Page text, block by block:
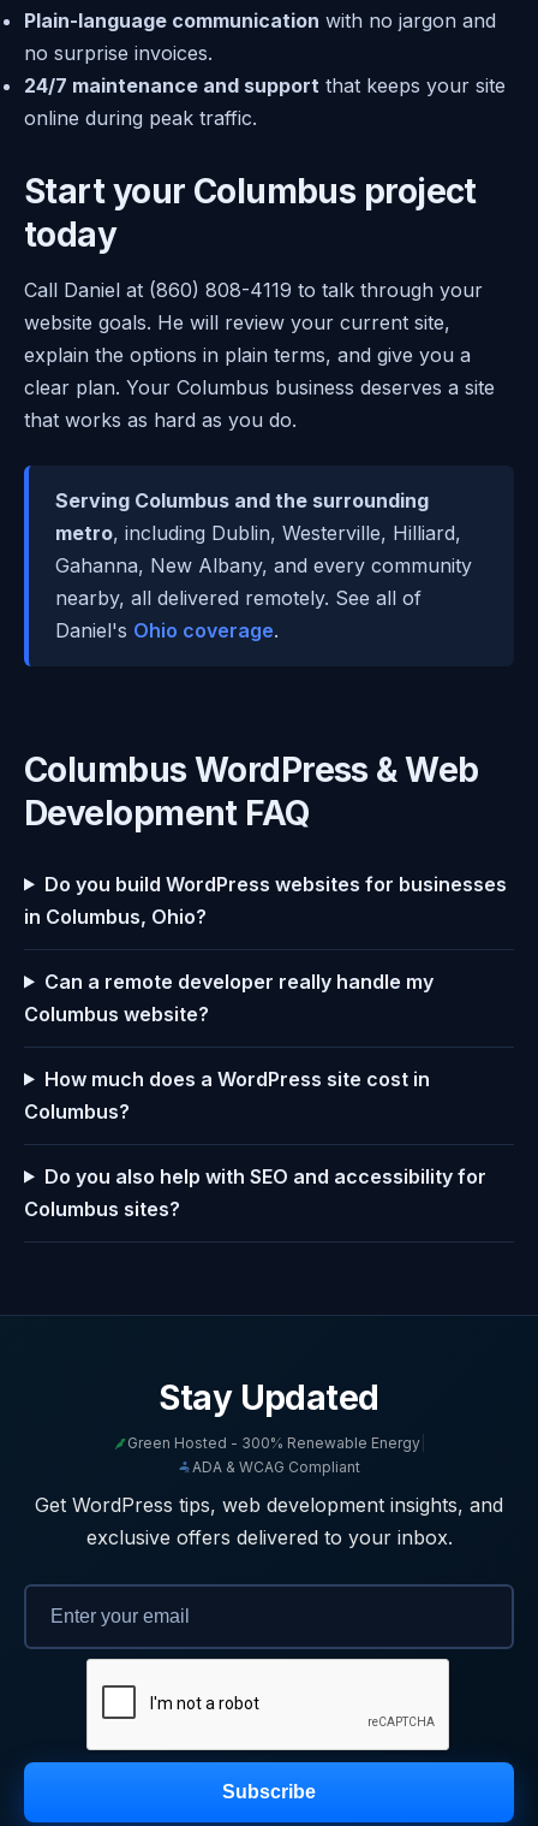
Plain-language communication with no jargon and
no surprise invoices.
24/7 maintenance and support that keeps your site
online during peak traffic.
Start your Columbus project
today
Call Daniel at (860) 808-4119 to talk through your
website goals. He will review your current site,
explain the options in plain terms, and give you a
clear plan. Your Columbus business deserves a site
that works as hard as you do.
Serving Columbus and the surrounding
metro, including Dublin, Westerville, Hilliard,
Gahanna, New Albany, and every community
nearby, all delivered remotely. See all of
Daniel's Ohio coverage.
Columbus WordPress & Web
Development FAQ
Do you build WordPress websites for businesses
in Columbus, Ohio?
Can a remote developer really handle my
Columbus website?
How much does a WordPress site cost in
Columbus?
Do you also help with SEO and accessibility for
Columbus sites?
Stay Updated
Green Hosted - 300% Renewable Energy
ADA & WCAG Compliant
Get WordPress tips, web development insights, and
exclusive offers delivered to your inbox.
Subscribe